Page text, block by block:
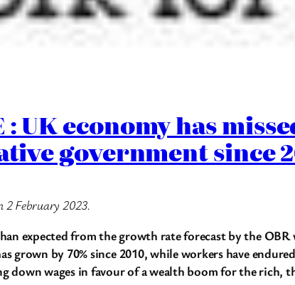
: UK economy has
government since
2 February 2023.
expected from the growth rate forecast by the
grown by 70% since 2010, while workers have
down wages in favour of a wealth boom for the rich,